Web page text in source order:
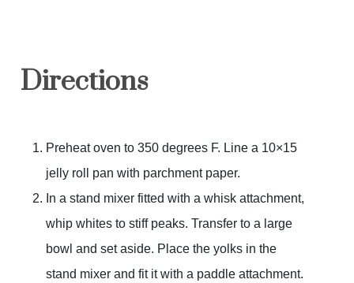
Directions
Preheat oven to 350 degrees F. Line a 10×15
jelly roll pan with parchment paper.
In a stand mixer fitted with a whisk attachment,
whip whites to stiff peaks. Transfer to a large
bowl and set aside. Place the yolks in the
stand mixer and fit it with a paddle attachment.